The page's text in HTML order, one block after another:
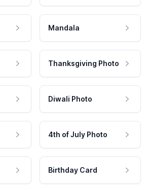
Mandala
Thanksgiving Photo
Diwali Photo
4th of July Photo
Birthday Card